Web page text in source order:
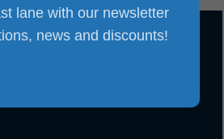
lane with our newsletter
news and discounts!